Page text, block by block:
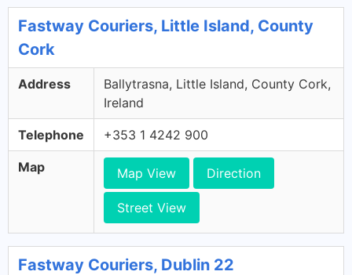
Fastway Couriers, Little Island, County
Cork
Address
Ballytrasna, Little Island, County Cork,
Ireland
Telephone +353 1 4242 900
Map Map View Direction
Street View
Fastway Couriers, Dublin 22